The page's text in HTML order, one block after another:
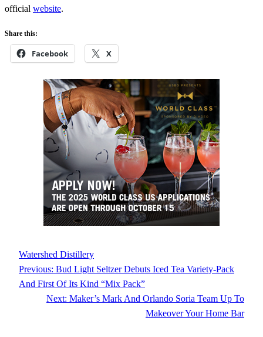
official website.
Share this:
Facebook X
Watershed Distillery
Previous: Bud Light Seltzer Debuts Iced Tea Variety-Pack
And First Of Its Kind “Mix Pack”
Next: Maker’s Mark And Orlando Soria Team Up To
Makeover Your Home Bar